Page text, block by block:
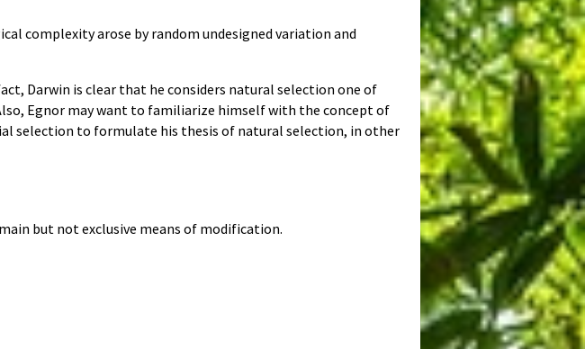
complexity arose by random undesigned variation and
Darwin is clear that he considers natural selection one of
Egnor may want to familiarize himself with the concept of
selection to formulate his thesis of natural selection, in other
but not exclusive means of modification.